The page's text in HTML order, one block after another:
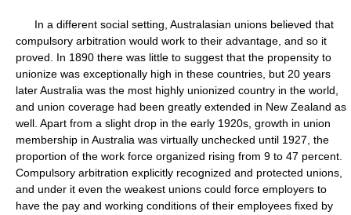
In a different social setting, Australasian unions believed that
compulsory arbitration would work to their advantage, and so it
proved. In 1890 there was little to suggest that the propensity to
unionize was exceptionally high in these countries, but 20 years
later Australia was the most highly unionized country in the world,
and union coverage had been greatly extended in New Zealand as
well. Apart from a slight drop in the early 1920s, growth in union
membership in Australia was virtually unchecked until 1927, the
proportion of the work force organized rising from 9 to 47 percent.
Compulsory arbitration explicitly recognized and protected unions,
and under it even the weakest unions could force employers to
have the pay and working conditions of their employees fixed by